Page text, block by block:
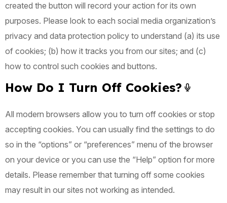
created the button will record your action for its own
purposes. Please look to each social media organization’s
privacy and data protection policy to understand (a) its use
of cookies; (b) how it tracks you from our sites; and (c)
how to control such cookies and buttons.
How Do I Turn Off Cookies?
All modern browsers allow you to turn off cookies or stop
accepting cookies. You can usually find the settings to do
so in the “options” or “preferences” menu of the browser
on your device or you can use the “Help” option for more
details. Please remember that turning off some cookies
may result in our sites not working as intended.